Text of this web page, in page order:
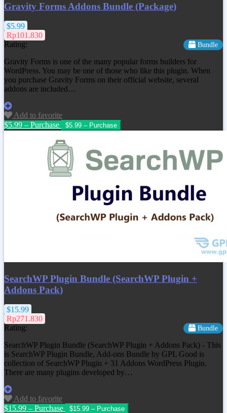
Gravity Forms Addons Bundle (Package)
$5.99
Rp101.830
Rating:
Bundle
Gravity Forms is one of the many popular forms builders for
WordPress. You may be one of those who like this plugin. When
you purchase Gravity Forms on their official website, several
addons are included…
Add to favorite
$5.99 – Purchase
SearchWP Plugin Bundle (SearchWP Plugin +
Addons Pack)
$15.99
Rp271.830
Rating:
Bundle
SearchWP Plugin Bundle (SearchWP Plugin + Addons Pack) - This
is SearchWP Plugin Bundle, Add-ons Bundle by GPL Good is
collection of SearchWP Plugin + 31 Addons WordPress Plugin.
There are many plugins developed by…
Add to favorite
$15.99 – Purchase